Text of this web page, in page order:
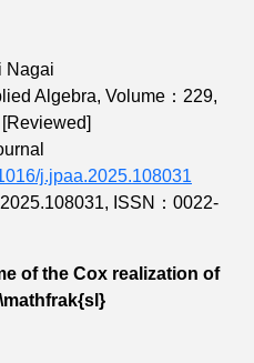
Nagai
Algebra, Volume：229,
[Reviewed]
j.jpaa.2025.108031
, ISSN：0022-
of the Cox realization of